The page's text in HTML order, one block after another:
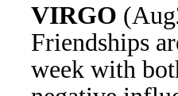
VIRGO
Friendships
week with